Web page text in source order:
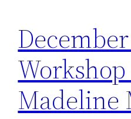
Madeline